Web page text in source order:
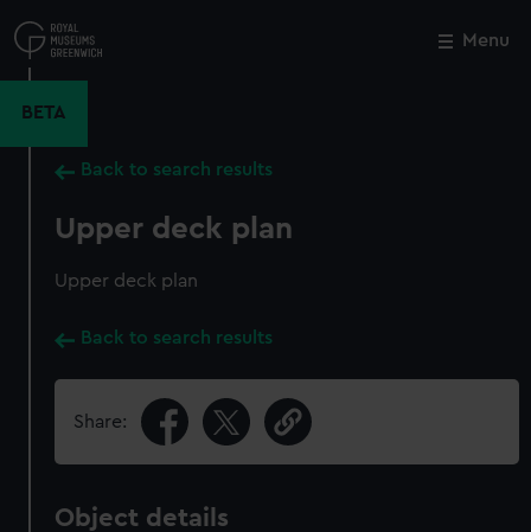
to
main
Menu
BETA
Back to search results
Upper deck plan
Upper deck plan
Back to search results
Share:
Object details
Close